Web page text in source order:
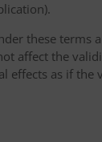
these terms
affect the
effects as if